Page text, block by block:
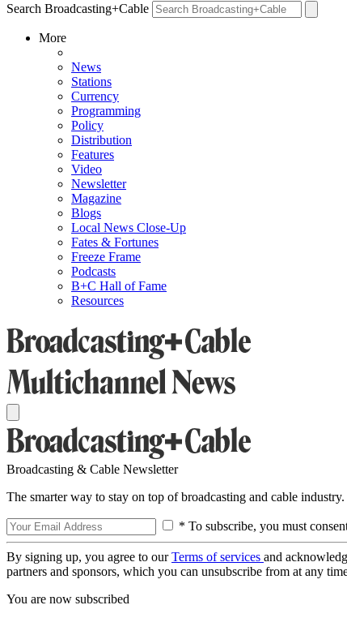
Search Broadcasting+Cable
More
News
Stations
Currency
Programming
Policy
Distribution
Features
Video
Newsletter
Magazine
Blogs
Local News Close-Up
Fates & Fortunes
Freeze Frame
Podcasts
B+C Hall of Fame
Resources
Broadcasting & Cable Newsletter
The smarter way to stay on top of broadcasting and cable
* To subscribe, you must
By signing up, you agree to ourTerms of services and
partners and sponsors, which you can unsubscribe from at any
You are now subscribed